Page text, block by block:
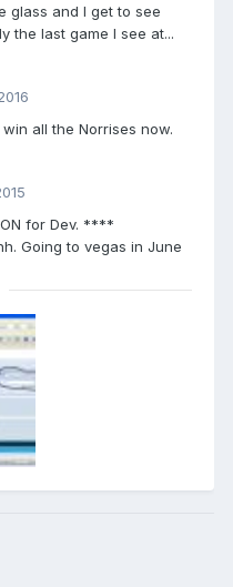
glass and I get to see
the last game I see at...
all the Norrises now.
for Dev. ****
Going to vegas in June